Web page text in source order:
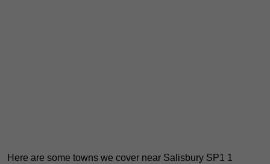
Here are some towns we cover near Salisbury SP1 1